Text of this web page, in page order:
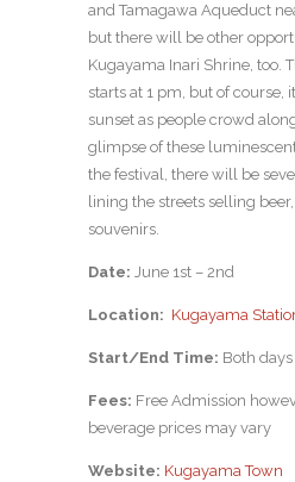
and Tamagawa Aqueduct
but there will be other
Kugayama Inari Shrine, too.
starts at 1 pm, but of course,
sunset as people crowd
glimpse of these
the festival, there will be
lining the streets selling
souvenirs.
Date: June 1st – 2nd
Location: Kugayama
Start/End Time: Both
Fees: Free Admission
beverage prices may vary
Website: Kugayama Town